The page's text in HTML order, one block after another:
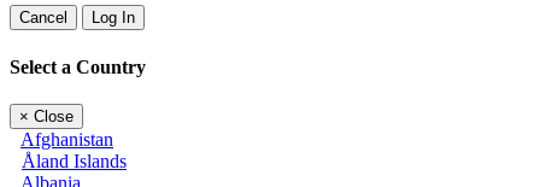
Cancel Log In
Select a Country
× Close
Afghanistan
Åland Islands
Albania